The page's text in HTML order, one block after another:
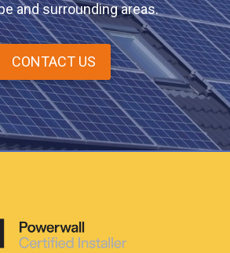
and surrounding areas.
CONTACT US